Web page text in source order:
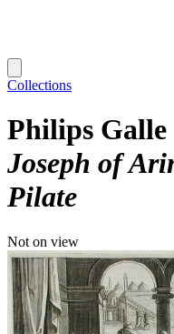
Collections
Philips Galle
Joseph of
Pilate
Not on view